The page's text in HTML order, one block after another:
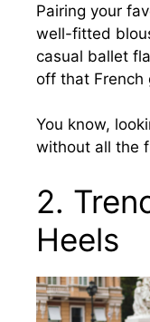
Pairing your
well-fitted
casual ballet
off that French
You know,
without all the
2.
Heels